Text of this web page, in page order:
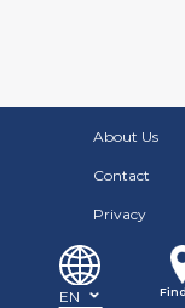
About Us
Contact
Privacy